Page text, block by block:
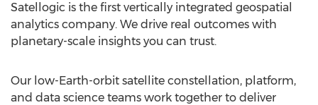
Satellogic is the first vertically integrated geospatial
analytics company. We drive real outcomes with
planetary-scale insights you can trust.
Our low-Earth-orbit satellite constellation, platform,
and data science teams work together to deliver